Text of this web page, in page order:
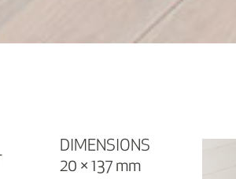
DIMENSIONS
20 × 137 mm